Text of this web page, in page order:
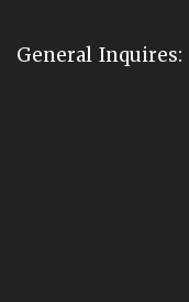
General Inquires: